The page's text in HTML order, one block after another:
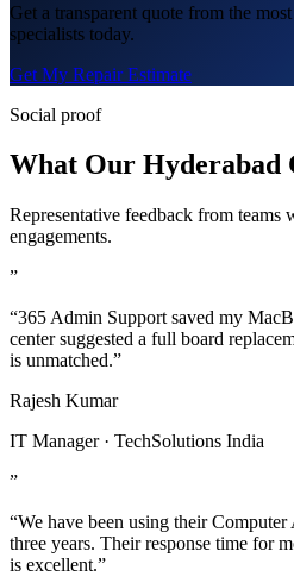
Get a transparent quote from the
specialists today.
Get My Repair Estimate
Social proof
What Our Hyderabad
Representative feedback from teams
engagements.
”
“365 Admin Support saved my
center suggested a full board
is unmatched.”
Rajesh Kumar
IT Manager · TechSolutions India
”
“We have been using their
three years. Their response time for
is excellent.”